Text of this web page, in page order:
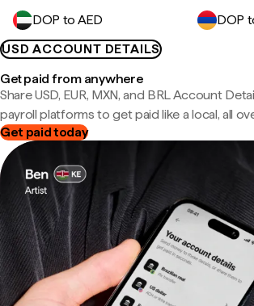
DOP to AED
DOP
USD ACCOUNT DETAILS
Get paid from anywhere
Share USD, EUR, MXN, and BRL Account
payroll platforms to get paid like a local, all
Get paid today